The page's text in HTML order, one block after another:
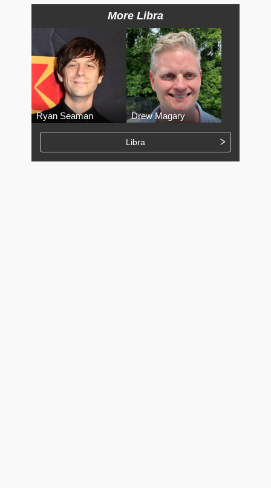
More Libra
Ryan Seaman Drew Magary
Libra